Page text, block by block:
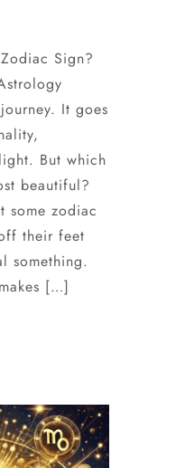
Sign?
It goes
But which
beautiful?
some zodiac
their feet
something.
[…]